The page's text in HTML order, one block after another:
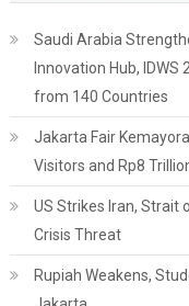
Saudi Arabia
Innovation Hub,
from 140 Countries
Jakarta Fair
Visitors and Rp8
US Strikes Iran, Strait
Crisis Threat
Rupiah Weakens,